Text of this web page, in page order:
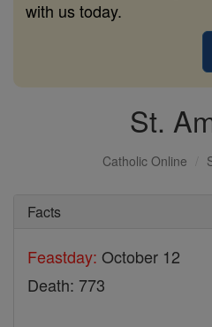
with us today.
St.
Catholic Online
Facts
Feastday: October 12
Death: 773